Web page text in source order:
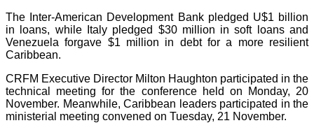
The Inter-American Development Bank pledged U$1 billion
in loans, while Italy pledged $30 million in soft loans and
Venezuela forgave $1 million in debt for a more resilient
Caribbean.
CRFM Executive Director Milton Haughton participated in the
technical meeting for the conference held on Monday, 20
November. Meanwhile, Caribbean leaders participated in the
ministerial meeting convened on Tuesday, 21 November.